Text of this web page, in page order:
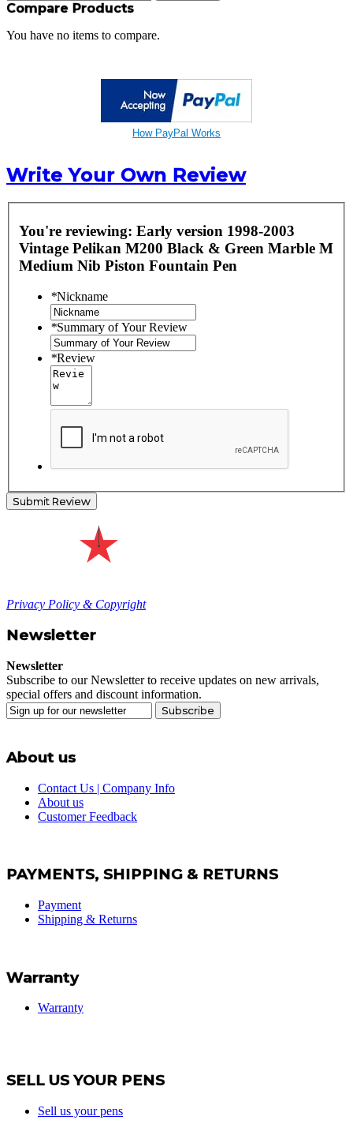
Compare Products
You have no items to compare.
How PayPal Works
Write Your Own Review
You're reviewing: Early version 1998-2003
Vintage Pelikan M200 Black & Green Marble M
Medium Nib Piston Fountain Pen
*Nickname
*Summary of Your Review
*Review
Submit Review
Privacy Policy & Copyright
Newsletter
Newsletter
Subscribe to our Newsletter to receive updates on new arrivals,
special offers and discount information.
Subscribe
About us
Contact Us | Company Info
About us
Customer Feedback
PAYMENTS, SHIPPING & RETURNS
Payment
Shipping & Returns
Warranty
Warranty
SELL US YOUR PENS
Sell us your pens